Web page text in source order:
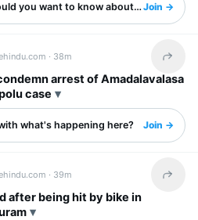
you want to know about this?Join →
· 38m Share
arrest of Amadalavalasa
case
what's happening here? Join →
· 39m Share
after being hit by bike in